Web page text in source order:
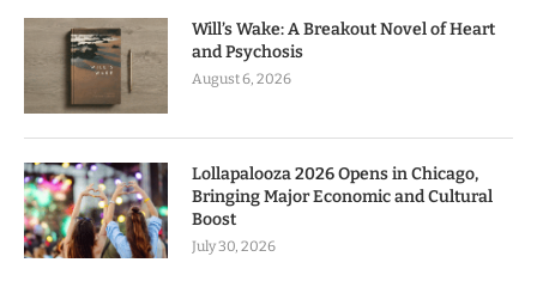
Will’s Wake: A Breakout Novel of Heart
and Psychosis
August 6, 2026
Lollapalooza 2026 Opens in Chicago,
Bringing Major Economic and Cultural
Boost
July 30, 2026